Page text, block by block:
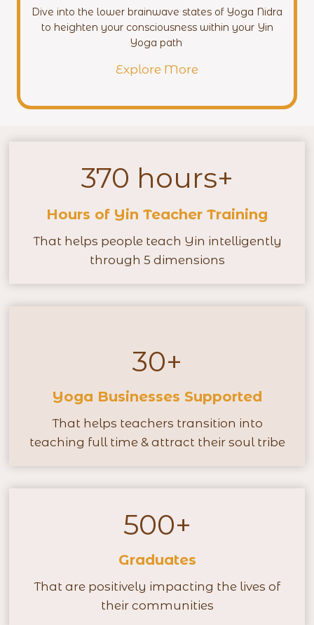
Dive into the lower brainwave states of Yoga Nidra
to heighten your consciousness within your Yin
Yoga path
Explore More
370 hours+
Hours of Yin Teacher Training
That helps people teach Yin intelligently
through 5 dimensions
30+
Yoga Businesses Supported
That helps teachers transition into
teaching full time & attract their soul tribe
500+
Graduates
That are positively impacting the lives of
their communities